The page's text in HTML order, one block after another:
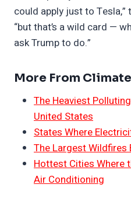
could apply just to
“but that’s a wild card —
ask Trump to do.”
More From
The Heaviest
United States
States Where
The Largest Wildfires
Hottest Cities Where
Air Conditioning